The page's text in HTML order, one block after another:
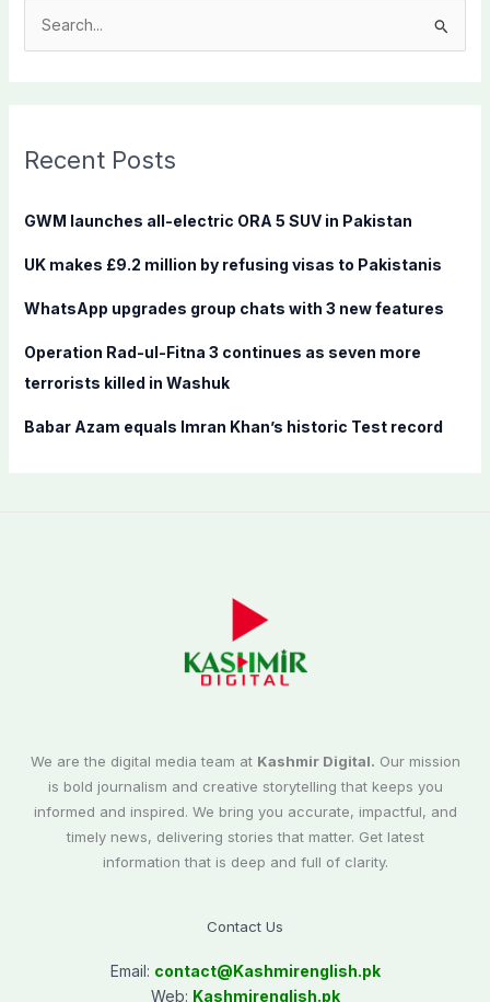
c
f
r
:
Recent Posts
GWM launches all-electric ORA 5 SUV in Pakistan
UK makes £9.2 million by refusing visas to Pakistanis
WhatsApp upgrades group chats with 3 new features
Operation Rad-ul-Fitna 3 continues as seven more
terrorists killed in Washuk
Babar Azam equals Imran Khan’s historic Test record
We are the digital media team at Kashmir Digital. Our mission
is bold journalism and creative storytelling that keeps you
informed and inspired. We bring you accurate, impactful, and
timely news, delivering stories that matter. Get latest
information that is deep and full of clarity.
Contact Us
Email: contact@Kashmirenglish.pk
Web: Kashmirenglish.pk